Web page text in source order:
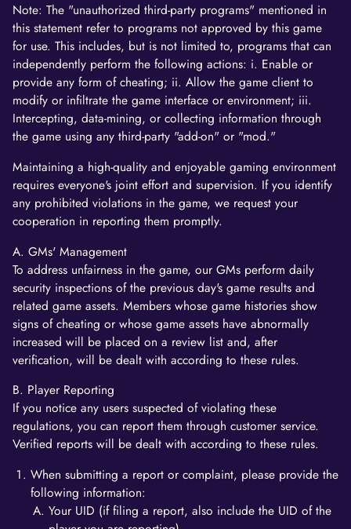
Note: The "unauthorized third-party programs" mentioned in
this statement refer to programs not approved by this game
for use. This includes, but is not limited to, programs that can
independently perform the following actions: i. Enable or
provide any form of cheating; ii. Allow the game client to
modify or infiltrate the game interface or environment; iii.
Intercepting, data-mining, or collecting information through
the game using any third-party "add-on" or "mod."
Maintaining a high-quality and enjoyable gaming environment
requires everyone's joint effort and supervision. If you identify
any prohibited violations in the game, we request your
cooperation in reporting them promptly.
A. GMs' Management
To address unfairness in the game, our GMs perform daily
security inspections of the previous day's game results and
related game assets. Members whose game histories show
signs of cheating or whose game assets have abnormally
increased will be placed on a review list and, after
verification, will be dealt with according to these rules.
B. Player Reporting
If you notice any users suspected of violating these
regulations, you can report them through customer service.
Verified reports will be dealt with according to these rules.
When submitting a report or complaint, please provide the
following information:
Your UID (if filing a report, also include the UID of the